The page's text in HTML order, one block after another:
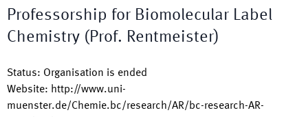
Professorship for Biomolecular Label
Chemistry (Prof. Rentmeister)
Status: Organisation is ended
Website: http://www.uni-
muenster.de/Chemie.bc/research/AR/bc-research-AR-